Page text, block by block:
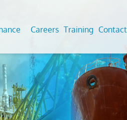
Analysis And Simulations
And Berthing Analysis
Cathodic Protection
Fairground inspection
Civil Testing Lab
Careers Training